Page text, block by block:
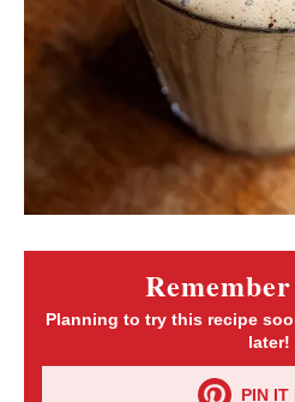
Planning to try this recipe
later!
PIN IT